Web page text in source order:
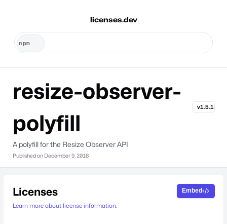
licenses.dev
resize-observer-
polyfill
v1.5.1
A polyfill for the Resize Observer API
Published on December 9, 2018
Licenses
Learn more about license information.
Embed